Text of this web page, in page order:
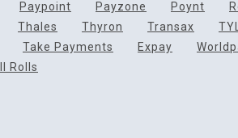
Paypoint Payzone Poynt
Thales Thyron Transax TYL
Take Payments Expay
Rolls